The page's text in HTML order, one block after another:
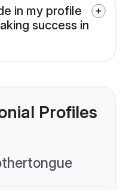
in my profile
success in
Profiles